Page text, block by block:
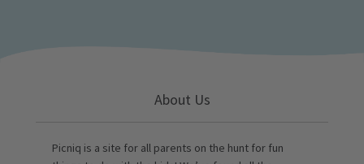
About Us
Picniq is a site for all parents on the hunt for fun